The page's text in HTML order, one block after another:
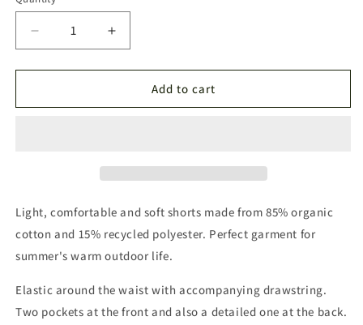
Decrease
quantity
for
Shorts
Increase
quantity
for
Shorts
Add to cart
Light, comfortable and soft shorts made from 85% organic
cotton and 15% recycled polyester. Perfect garment for
summer's warm outdoor life.
Elastic around the waist with accompanying drawstring.
Two pockets at the front and also a detailed one at the back.